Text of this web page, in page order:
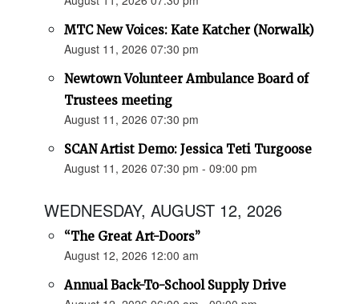
MTC New Voices: Kate Katcher (Norwalk)
August 11, 2026 07:30 pm
Newtown Volunteer Ambulance Board of
Trustees meeting
August 11, 2026 07:30 pm
SCAN Artist Demo: Jessica Teti Turgoose
August 11, 2026 07:30 pm - 09:00 pm
WEDNESDAY, AUGUST 12, 2026
“The Great Art-Doors”
August 12, 2026 12:00 am
Annual Back-To-School Supply Drive